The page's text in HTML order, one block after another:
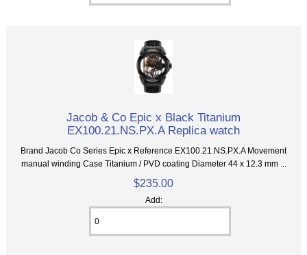
Jacob & Co Epic x Black Titanium
EX100.21.NS.PX.A Replica watch
Brand Jacob Co Series Epic x Reference EX100.21.NS.PX.A Movement
manual winding Case Titanium / PVD coating Diameter 44 x 12.3 mm ...
$235.00
Add: